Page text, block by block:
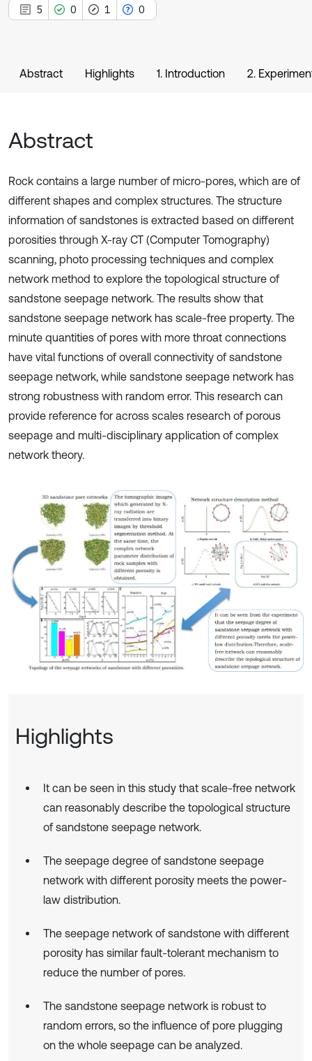
5 0 1 0
Abstract Highlights 1. Introduction 2.
Abstract
Rock contains a large number of micro-pores, which are of
different shapes and complex structures. The structure
information of sandstones is extracted based on different
porosities through X-ray CT (Computer Tomography)
scanning, photo processing techniques and complex
network method to explore the topological structure of
sandstone seepage network. The results show that
sandstone seepage network has scale-free property. The
minute quantities of pores with more throat connections
have vital functions of overall connectivity of sandstone
seepage network, while sandstone seepage network has
strong robustness with random error. This research can
provide reference for across scales research of porous
seepage and multi-disciplinary application of complex
network theory.
Highlights
It can be seen in this study that scale-free network
can reasonably describe the topological structure
of sandstone seepage network.
The seepage degree of sandstone seepage
network with different porosity meets the power-
law distribution.
The seepage network of sandstone with different
porosity has similar fault-tolerant mechanism to
reduce the number of pores.
The sandstone seepage network is robust to
random errors, so the influence of pore plugging
on the whole seepage can be analyzed.